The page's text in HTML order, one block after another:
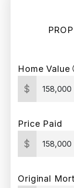
Home Value
$
Price Paid
$
Original